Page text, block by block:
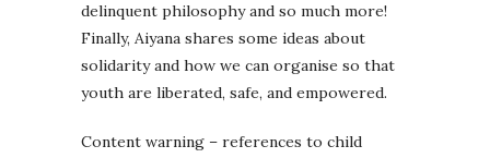
delinquent philosophy and so much more!
Finally, Aiyana shares some ideas about
solidarity and how we can organise so that
youth are liberated, safe, and empowered.
Content warning – references to child